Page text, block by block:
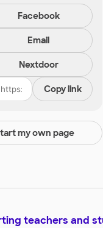
Facebook
Email
Nextdoor
Copy link
my own page
teachers and